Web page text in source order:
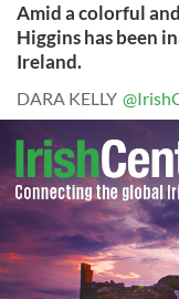
Amid a colorful
Higgins has been
Ireland.
DARA KELLY